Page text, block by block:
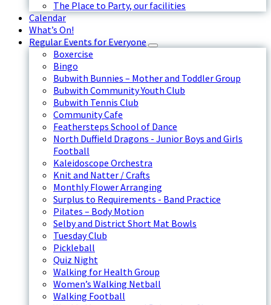
The Place to Party, our facilities
Calendar
What’s On!
Regular Events for Everyone
Boxercise
Bingo
Bubwith Bunnies – Mother and Toddler Group
Bubwith Community Youth Club
Bubwith Tennis Club
Community Cafe
Feathersteps School of Dance
North Duffield Dragons - Junior Boys and Girls
Football
Kaleidoscope Orchestra
Knit and Natter / Crafts
Monthly Flower Arranging
Surplus to Requirements - Band Practice
Pilates – Body Motion
Selby and District Short Mat Bowls
Tuesday Club
Pickleball
Quiz Night
Walking for Health Group
Women’s Walking Netball
Walking Football